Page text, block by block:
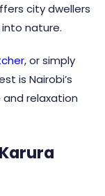
city dwellers
nature.
, or simply
is Nairobi’s
relaxation